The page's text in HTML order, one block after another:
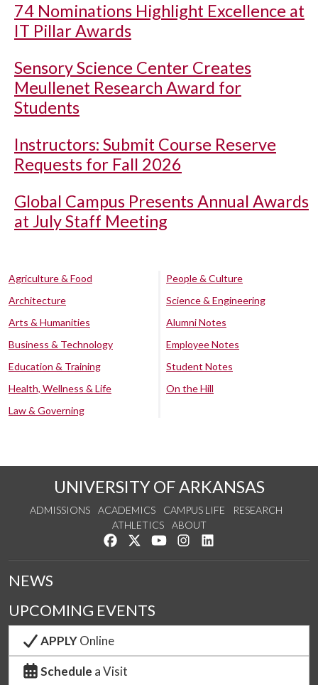
74 Nominations Highlight Excellence at
IT Pillar Awards
Sensory Science Center Creates
Meullenet Research Award for
Students
Instructors: Submit Course Reserve
Requests for Fall 2026
Global Campus Presents Annual Awards
at July Staff Meeting
Agriculture & Food
Architecture
Arts & Humanities
Business & Technology
Education & Training
Health, Wellness & Life
Law & Governing
People & Culture
Science & Engineering
Alumni Notes
Employee Notes
Student Notes
On the Hill
UNIVERSITY OF ARKANSAS
ADMISSIONS ACADEMICS CAMPUS LIFE
RESEARCH
ATHLETICS
ABOUT
Like us on Facebook
Follow us on Twitter
Watch us on YouTube
See us on Instagram
NEWS
UPCOMING EVENTS
APPLYOnline
Schedule a Visit